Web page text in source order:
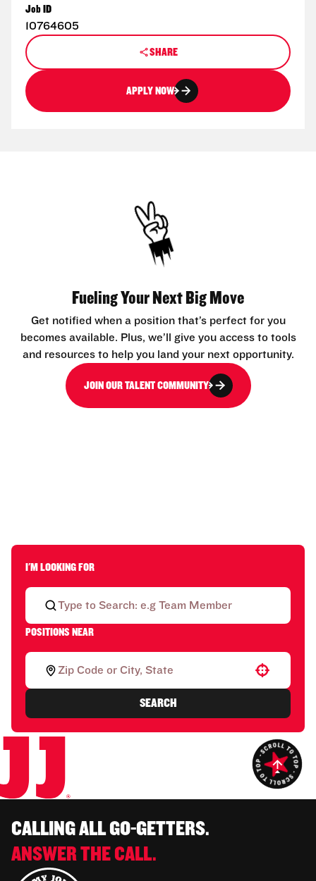
Job ID
10764605
SHARE
APPLY NOW
Fueling Your Next Big Move
Get notified when a position that’s perfect for you
becomes available. Plus, we’ll give you access to tools
and resources to help you land your next opportunity.
JOIN OUR TALENT COMMUNITY
I'M LOOKING FOR
POSITIONS NEAR
Use your location
SEARCH
CALLING ALL GO-GETTERS.
ANSWER THE CALL.